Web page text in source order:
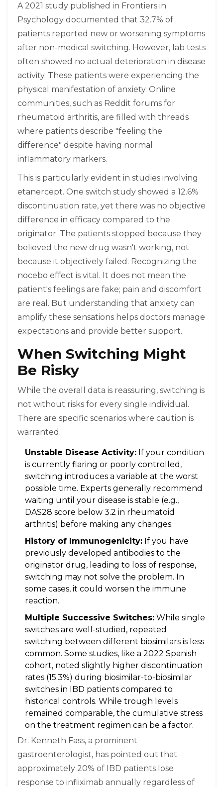
A 2021 study published in Frontiers in
Psychology documented that 32.7% of
patients reported new or worsening symptoms
after non-medical switching. However, lab tests
often showed no actual deterioration in disease
activity. These patients were experiencing the
physical manifestation of anxiety. Online
communities, such as Reddit forums for
rheumatoid arthritis, are filled with threads
where patients describe "feeling the
difference" despite having normal
inflammatory markers.
This is particularly evident in studies involving
etanercept. One switch study showed a 12.6%
discontinuation rate, yet there was no objective
difference in efficacy compared to the
originator. The patients stopped because they
believed the new drug wasn't working, not
because it objectively failed. Recognizing the
nocebo effect is vital. It does not mean the
patient's feelings are fake; pain and discomfort
are real. But understanding that anxiety can
amplify these sensations helps doctors manage
expectations and provide better support.
When Switching Might
Be Risky
While the overall data is reassuring, switching is
not without risks for every single individual.
There are specific scenarios where caution is
warranted.
Unstable Disease Activity: If your condition
is currently flaring or poorly controlled,
switching introduces a variable at the worst
possible time. Experts generally recommend
waiting until your disease is stable (e.g.,
DAS28 score below 3.2 in rheumatoid
arthritis) before making any changes.
History of Immunogenicity: If you have
previously developed antibodies to the
originator drug, leading to loss of response,
switching may not solve the problem. In
some cases, it could worsen the immune
reaction.
Multiple Successive Switches: While single
switches are well-studied, repeated
switching between different biosimilars is less
common. Some studies, like a 2022 Spanish
cohort, noted slightly higher discontinuation
rates (15.3%) during biosimilar-to-biosimilar
switches in IBD patients compared to
historical controls. While trough levels
remained comparable, the cumulative stress
on the treatment regimen can be a factor.
Dr. Kenneth Fass, a prominent
gastroenterologist, has pointed out that
approximately 20% of IBD patients lose
response to infliximab annually regardless of